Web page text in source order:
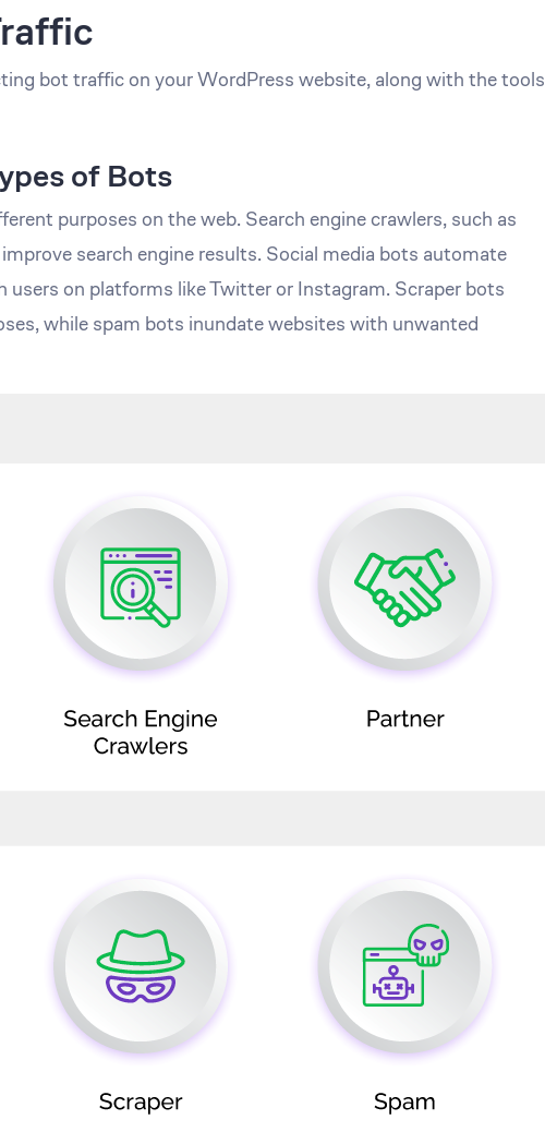
bot traffic on your WordPress website, along with the tools
of Bots
purposes on the web. Search engine crawlers, such as
search engine results. Social media bots automate
on platforms like Twitter or Instagram. Scraper bots
while spam bots inundate websites with unwanted